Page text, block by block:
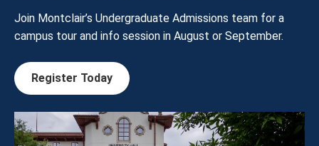
Join Montclair’s Undergraduate Admissions team for a
campus tour and info session in August or September.
Register Today